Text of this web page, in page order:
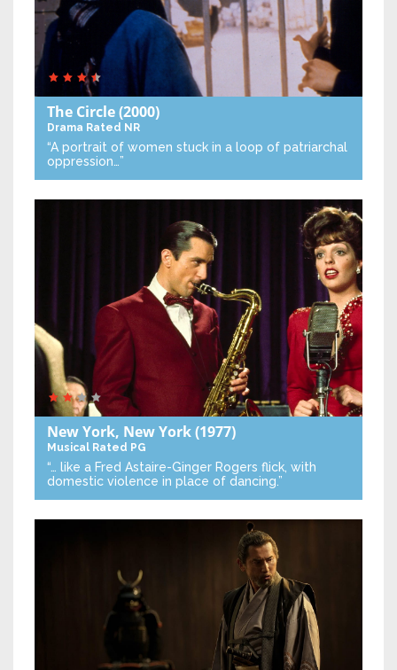
The Circle(2000)
Drama Rated NR
“A portrait of women stuck in a loop of patriarchal
oppression…”
New York, New York(1977)
Musical Rated PG
“… like a Fred Astaire-Ginger Rogers flick, with
domestic violence in place of dancing.”